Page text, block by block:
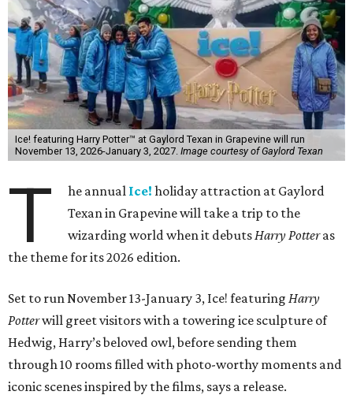
Ice! featuring Harry Potter™ at Gaylord Texan in Grapevine will run
November 13, 2026-January 3, 2027. Image courtesy of Gaylord Texan
T he annual Ice! holiday attraction at Gaylord
Texan in Grapevine will take a trip to the
wizarding world when it debutsHarry Potteras
the theme for its 2026 edition.
Set to run November 13-January 3, Ice! featuring Harry
Potterwill greet visitors with a towering ice sculpture of
Hedwig, Harry’s beloved owl, before sending them
through 10 rooms filled with photo-worthy moments and
iconic scenes inspired by the films, says a release.